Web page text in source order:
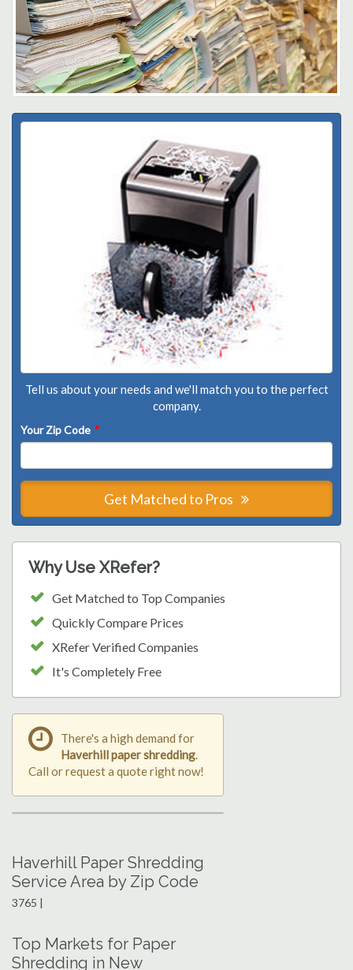
Tell us about your needs and we'll match you to the perfect
company.
Your Zip Code *
Get Matched to Pros
Why Use XRefer?
Get Matched to Top Companies
Quickly Compare Prices
XRefer Verified Companies
It's Completely Free
There's a high demand for
Haverhill paper shredding.
Call or request a quote right now!
Haverhill Paper Shredding
Service Area by Zip Code
3765 |
Top Markets for Paper
Shredding in New